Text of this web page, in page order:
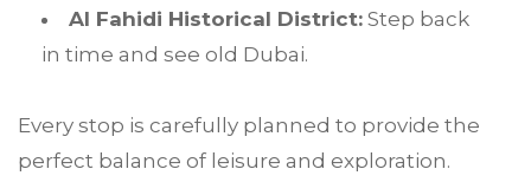
Al Fahidi Historical District: Step back
in time and see old Dubai.
Every stop is carefully planned to provide the
perfect balance of leisure and exploration.